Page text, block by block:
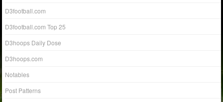
D3football.com
D3football.com Top 25
D3hoops Daily Dose
D3hoops.com
Notables
Post Patterns